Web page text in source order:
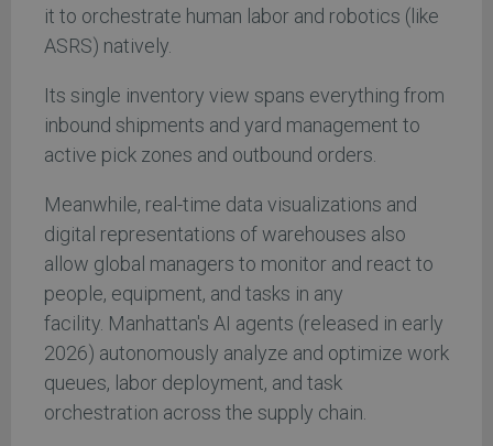
it to orchestrate human labor and robotics (like
ASRS) natively.
Its single inventory view spans everything from
inbound shipments and yard management to
active pick zones and outbound orders.
Meanwhile, real-time data visualizations and
digital representations of warehouses also
allow global managers to monitor and react to
people, equipment, and tasks in any
facility. Manhattan's AI agents (released in early
2026) autonomously analyze and optimize work
queues, labor deployment, and task
orchestration across the supply chain.